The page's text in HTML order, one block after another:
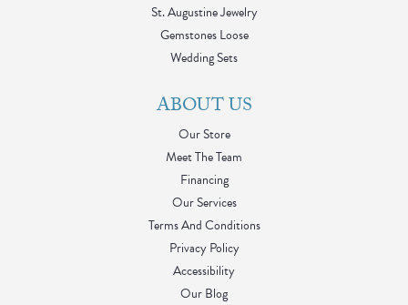
St. Augustine Jewelry
Gemstones Loose
Wedding Sets
ABOUT US
Our Store
Meet The Team
Financing
Our Services
Terms And Conditions
Privacy Policy
Accessibility
Our Blog